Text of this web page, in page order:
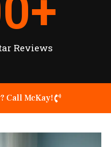
Reviews
+
Call McKay!